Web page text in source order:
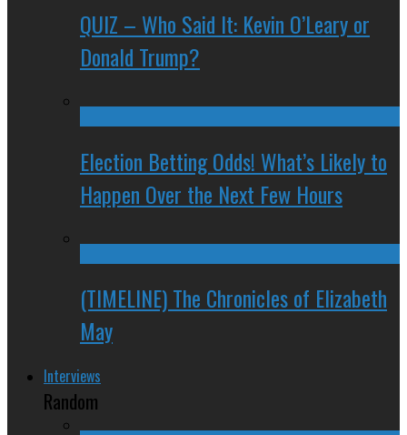
QUIZ – Who Said It: Kevin O’Leary or
Donald Trump?
Election Betting Odds! What’s Likely to
Happen Over the Next Few Hours
(TIMELINE) The Chronicles of Elizabeth
May
Interviews
Random